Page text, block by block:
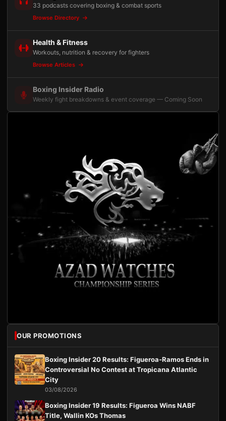
33 podcasts covering boxing & combat sports
Browse Directory
Health & Fitness
Workouts, nutrition & recovery for fighters
Browse Articles
Boxing Insider Radio
Weekly fight breakdowns & event coverage — Coming Soon
OUR PROMOTIONS
Boxing Insider 20 Results: Figueroa-Ramos Ends in
Controversial No Contest at Tropicana Atlantic
City
03/08/2026
Boxing Insider 19 Results: Figueroa Wins NABF
Title, Wallin KOs Thomas